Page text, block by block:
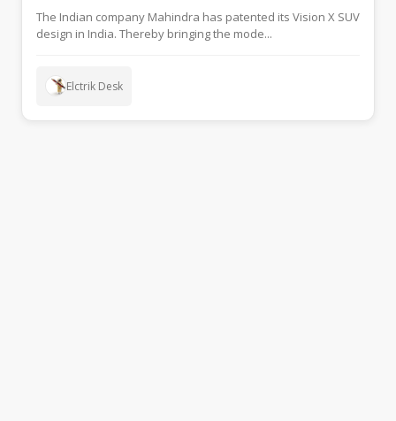
The Indian company Mahindra has patented its Vision X SUV
design in India. Thereby bringing the mode...
Elctrik Desk